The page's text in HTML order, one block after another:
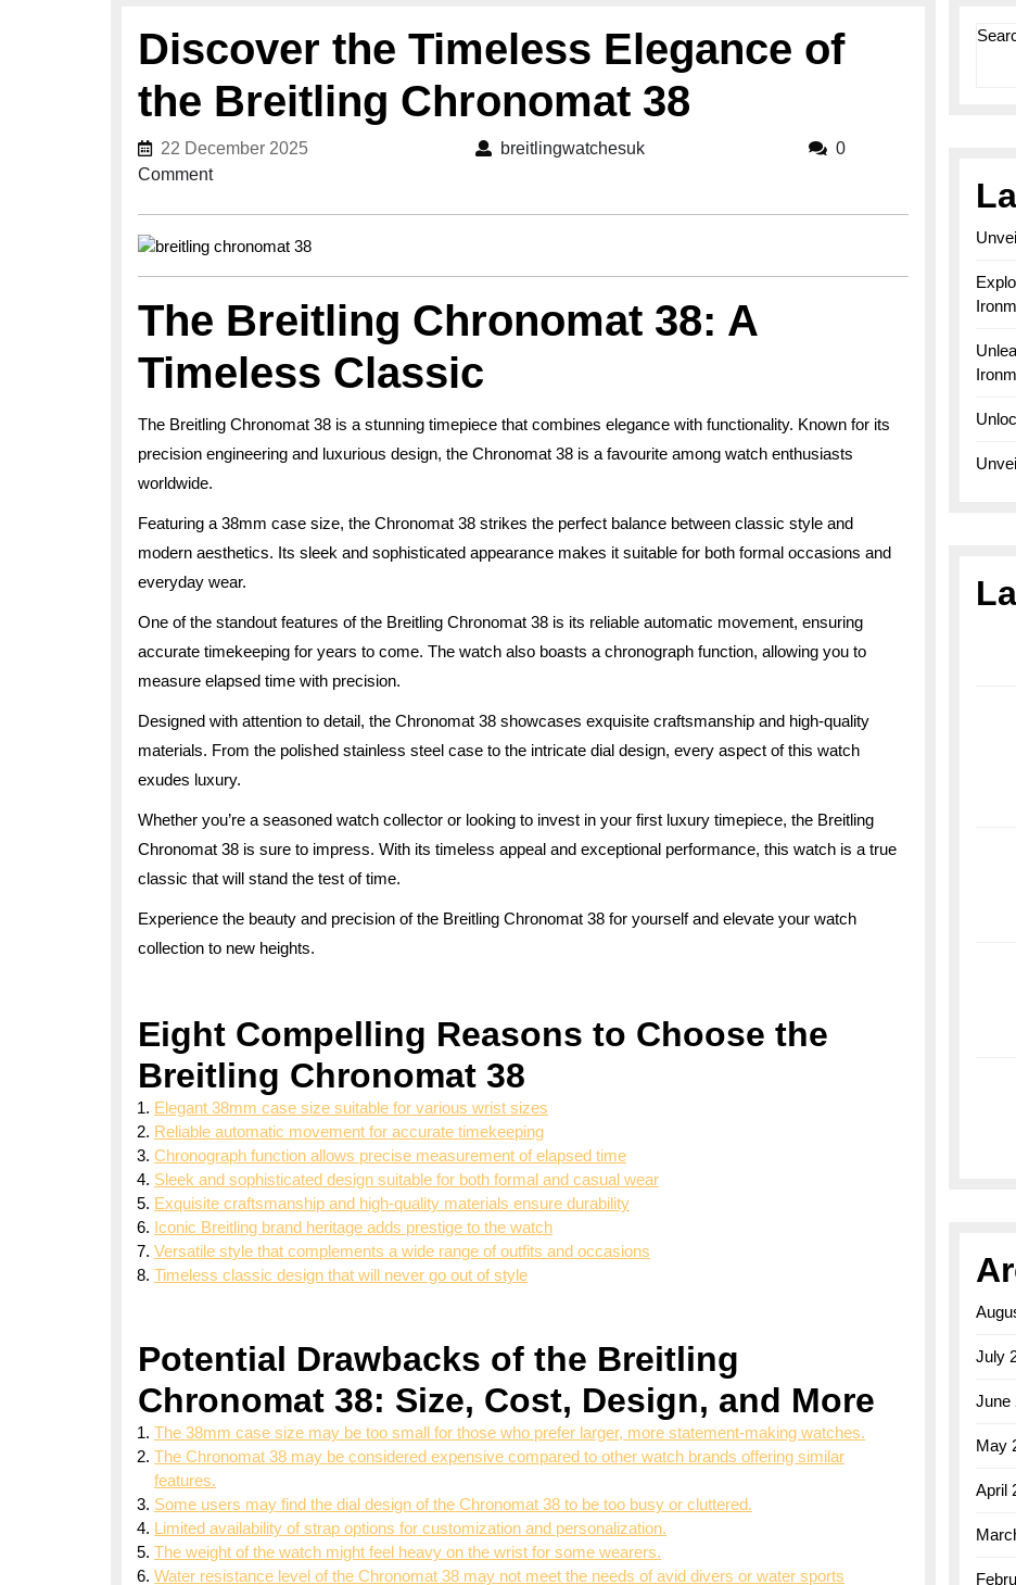
Discover the Timeless Elegance of
the Breitling Chronomat 38
22 December 202522 December 2025 breitlingwatchesukbreitlingwatchesuk
0
Comment
The Breitling Chronomat 38: A
Timeless Classic
The Breitling Chronomat 38 is a stunning timepiece that combines elegance with functionality. Known for its
precision engineering and luxurious design, the Chronomat 38 is a favourite among watch enthusiasts
worldwide.
Featuring a 38mm case size, the Chronomat 38 strikes the perfect balance between classic style and
modern aesthetics. Its sleek and sophisticated appearance makes it suitable for both formal occasions and
everyday wear.
One of the standout features of the Breitling Chronomat 38 is its reliable automatic movement, ensuring
accurate timekeeping for years to come. The watch also boasts a chronograph function, allowing you to
measure elapsed time with precision.
Designed with attention to detail, the Chronomat 38 showcases exquisite craftsmanship and high-quality
materials. From the polished stainless steel case to the intricate dial design, every aspect of this watch
exudes luxury.
Whether you’re a seasoned watch collector or looking to invest in your first luxury timepiece, the Breitling
Chronomat 38 is sure to impress. With its timeless appeal and exceptional performance, this watch is a true
classic that will stand the test of time.
Experience the beauty and precision of the Breitling Chronomat 38 for yourself and elevate your watch
collection to new heights.
Eight Compelling Reasons to Choose the
Breitling Chronomat 38
Elegant 38mm case size suitable for various wrist sizes
Reliable automatic movement for accurate timekeeping
Chronograph function allows precise measurement of elapsed time
Sleek and sophisticated design suitable for both formal and casual wear
Exquisite craftsmanship and high-quality materials ensure durability
Iconic Breitling brand heritage adds prestige to the watch
Versatile style that complements a wide range of outfits and occasions
Timeless classic design that will never go out of style
Potential Drawbacks of the Breitling
Chronomat 38: Size, Cost, Design, and More
The 38mm case size may be too small for those who prefer larger, more statement-making watches.
The Chronomat 38 may be considered expensive compared to other watch brands offering similar
features.
Some users may find the dial design of the Chronomat 38 to be too busy or cluttered.
Limited availability of strap options for customization and personalization.
The weight of the watch might feel heavy on the wrist for some wearers.
Water resistance level of the Chronomat 38 may not meet the needs of avid divers or water sports
July
June
May
April